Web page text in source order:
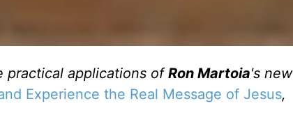
practical applications ofRon Martoia's new
Experience the Real Message of Jesus,